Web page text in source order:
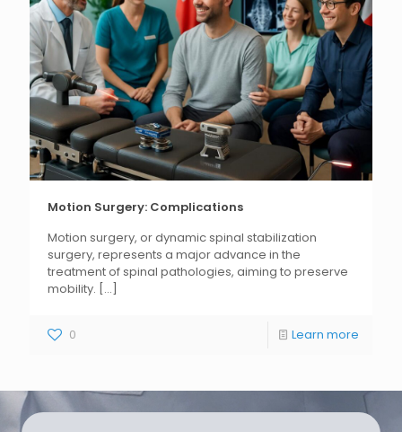
Motion Surgery: Complications
Motion surgery, or dynamic spinal stabilization
surgery, represents a major advance in the
treatment of spinal pathologies, aiming to preserve
mobility. [...]
0 Learn more